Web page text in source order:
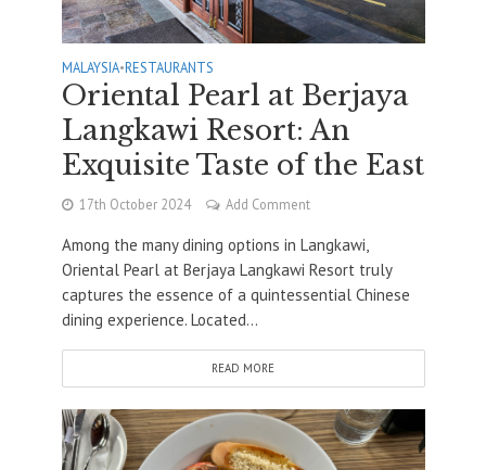
MALAYSIA•RESTAURANTS
Oriental Pearl at Berjaya
Langkawi Resort: An
Exquisite Taste of the East
17th October 2024 Add Comment
Among the many dining options in Langkawi,
Oriental Pearl at Berjaya Langkawi Resort truly
captures the essence of a quintessential Chinese
dining experience. Located...
READ MORE